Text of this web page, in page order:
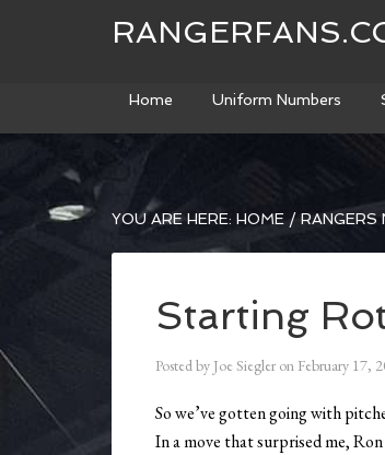
Home Uniform Numbers
YOU ARE HERE: HOME / RANGERS
Starting
Posted by Joe Siegler on February 17,
So we’ve gotten going with
In a move that surprised me,